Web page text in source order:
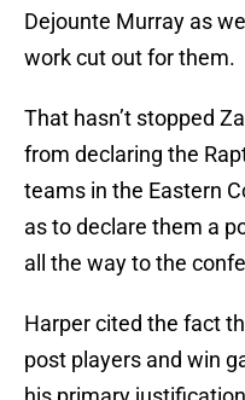
Dejounte Murray as
work cut out for them.
That hasn’t stopped
from declaring the
teams in the Eastern
as to declare them a
all the way to the
Harper cited the fact
post players and win